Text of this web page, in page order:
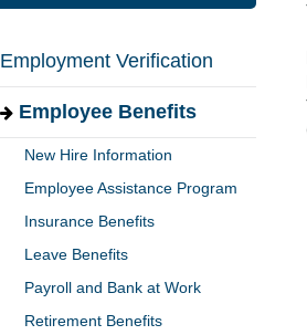
Employment Verification
Employee Benefits
New Hire Information
Employee Assistance Program
Insurance Benefits
Leave Benefits
Payroll and Bank at Work
Retirement Benefits